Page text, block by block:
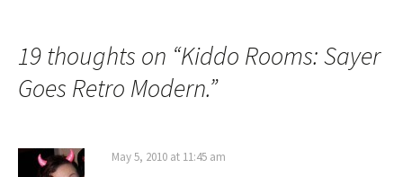
19 thoughts on “Kiddo Rooms: Sayer
Goes Retro Modern.”
May 5, 2010 at 11:45 am